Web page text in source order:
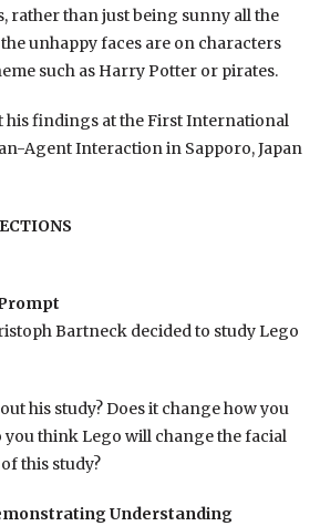
rather than just being sunny all the
unhappy faces are on characters
such as Harry Potter or pirates.
his findings at the First International
Agent Interaction in Sapporo, Japan
Bartneck decided to study Lego
his study? Does it change how you
you think Lego will change the facial
this study?
Understanding